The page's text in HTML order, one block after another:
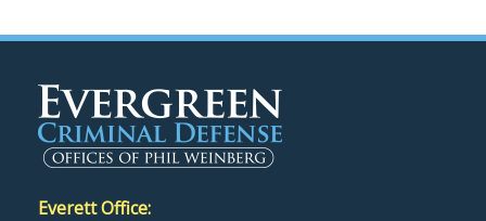
Everett Office: